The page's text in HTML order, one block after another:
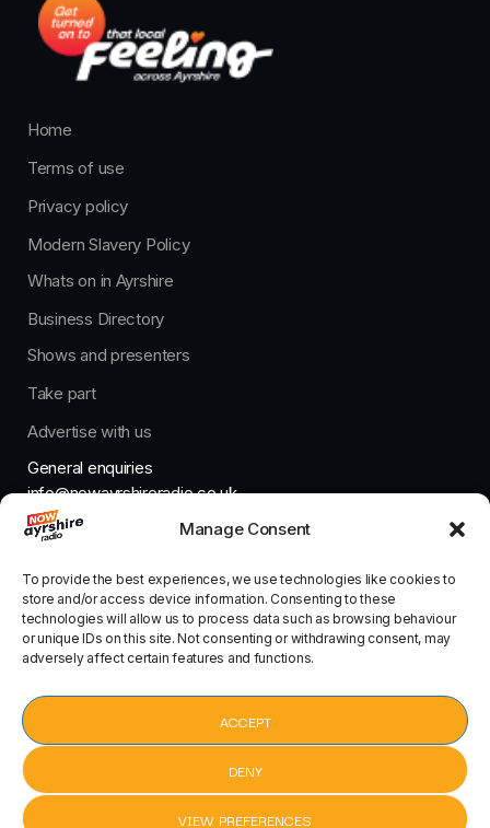
Manage Consent
To provide the best experiences, we use technologies like cookies to
store and/or access device information. Consenting to these
technologies will allow us to process data such as browsing behaviour
or unique IDs on this site. Not consenting or withdrawing consent, may
adversely affect certain features and functions.
ACCEPT
DENY
VIEW PREFERENCES
Home
Terms of use
Privacy policy
Modern Slavery Policy
Whats on in Ayrshire
Business Directory
Shows and presenters
Take part
Advertise with us
General enquiries
info@nowayrshireradio.co.uk
The Studio